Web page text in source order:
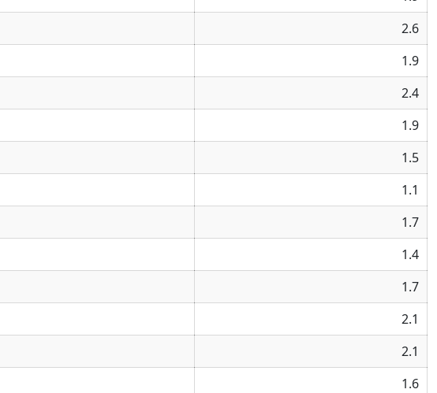
2.6
1.9
2.4
1.9
1.5
1.1
1.7
1.4
1.7
2.1
2.1
1.6